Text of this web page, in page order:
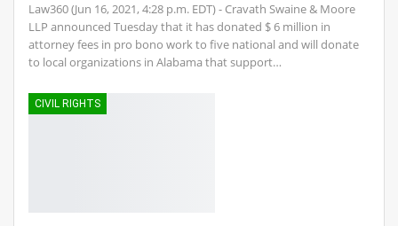
Law360 (Jun 16, 2021, 4:28 p.m. EDT) - Cravath Swaine & Moore
LLP announced Tuesday that it has donated $ 6 million in
attorney fees in pro bono work to five national and will donate
to local organizations in Alabama that support…
CIVIL RIGHTS